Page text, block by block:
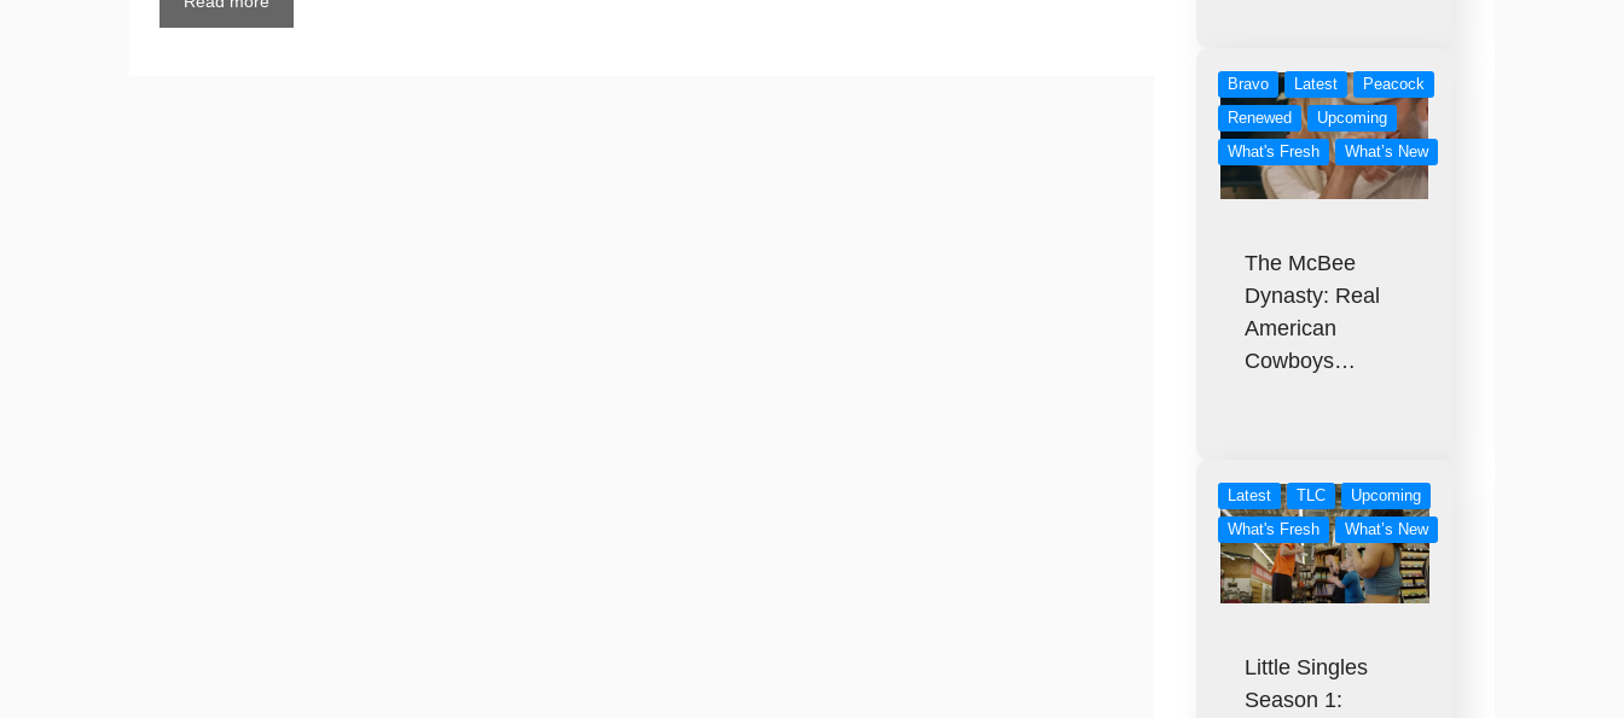
Bravo Latest
Peacock
Renewed
Upcoming
What's Fresh
What’s New
The McBee
Dynasty: Real
American
Cowboys…
Latest TLC
Upcoming
What's Fresh
What’s New
Little Singles
Season 1: